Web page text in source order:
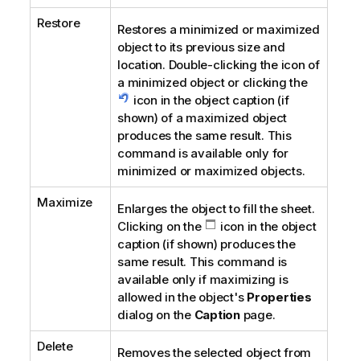
Restore
Restores a minimized or maximized
object to its previous size and
location. Double-clicking the icon of
a minimized object or clicking the
icon in the object caption (if
shown) of a maximized object
produces the same result. This
command is available only for
minimized or maximized objects.
Maximize
Enlarges the object to fill the sheet.
Clicking on the
icon in the object
caption (if shown) produces the
same result. This command is
available only if maximizing is
allowed in the object's Properties
dialog on the Captionpage.
Delete
Removes the selected object from